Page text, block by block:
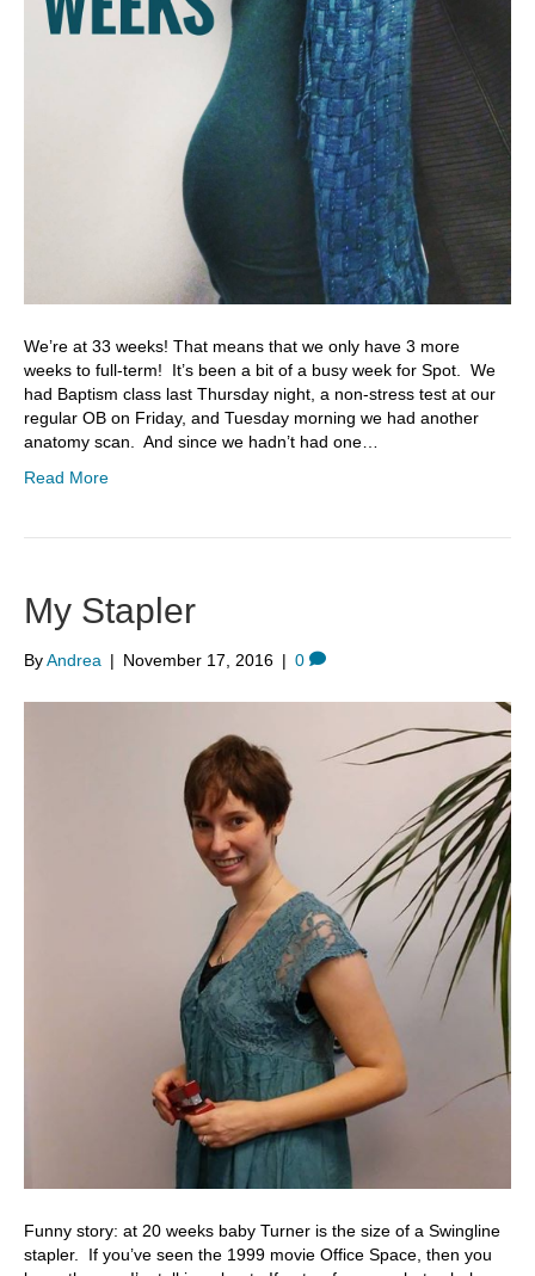
We’re at 33 weeks! That means that we only have 3 more
weeks to full-term! It’s been a bit of a busy week for Spot. We
had Baptism class last Thursday night, a non-stress test at our
regular OB on Friday, and Tuesday morning we had another
anatomy scan. And since we hadn’t had one…
Read More
My Stapler
ByAndrea | November 17, 2016 | 0
Funny story: at 20 weeks baby Turner is the size of a Swingline
stapler. If you’ve seen the 1999 movie Office Space, then you